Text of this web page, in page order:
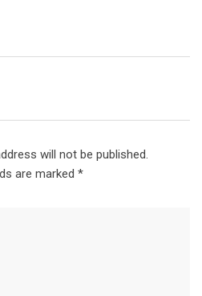
will not be published.
are marked *